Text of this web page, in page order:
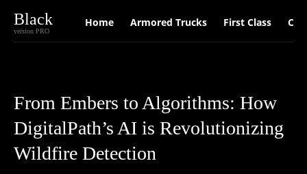
Black
version PRO
Home Armored Trucks First Class Car
From Embers to Algorithms: How
DigitalPath’s AI is Revolutionizing
Wildfire Detection